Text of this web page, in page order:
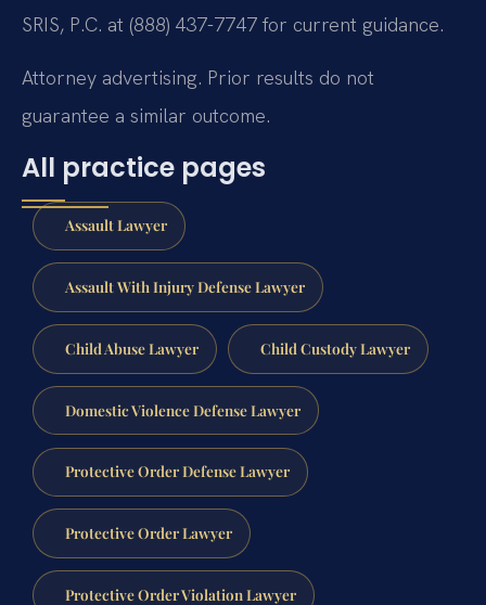
SRIS, P.C. at (888) 437-7747 for current guidance.
Attorney advertising. Prior results do not
guarantee a similar outcome.
All practice pages
Assault Lawyer
Assault With Injury Defense Lawyer
Child Abuse Lawyer Child Custody Lawyer
Domestic Violence Defense Lawyer
Protective Order Defense Lawyer
Protective Order Lawyer
Protective Order Violation Lawyer